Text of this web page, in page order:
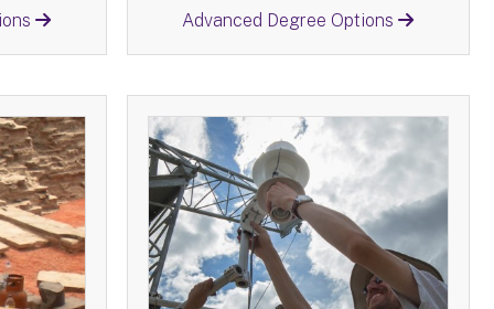
Advanced Degree Options
Return
-
MS
MA
Atmospheric Science -
BS
Advanced Degree Options:
MS
Atmospheric Science
MS
Information Science